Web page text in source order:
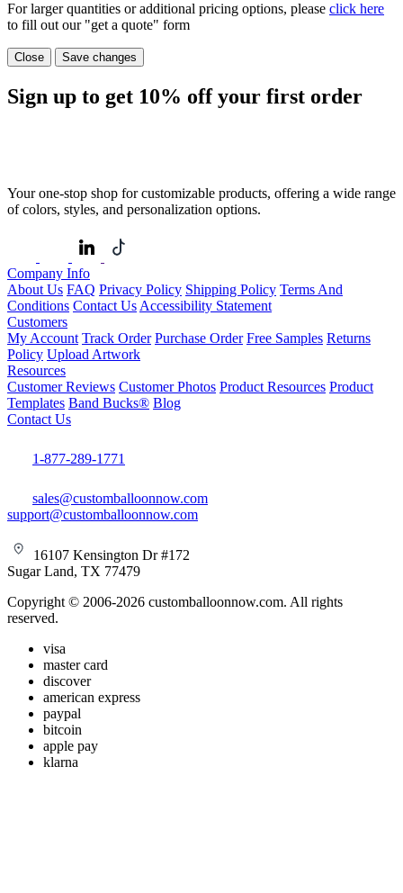
For larger quantities or additional pricing options, please click here
to fill out our "get a quote" form
Close Save changes
Sign up to get 10% off your first order
Your one-stop shop for customizable products, offering a wide range
of colors, styles, and personalization options.
Company Info
About Us FAQ Privacy Policy Shipping Policy Terms And
Conditions Contact Us Accessibility Statement
Customers
My Account Track Order Purchase Order Free Samples Returns
Policy Upload Artwork
Resources
Customer Reviews Customer Photos Product Resources Product
Templates Band Bucks® Blog
Contact Us
1-877-289-1771
sales@customballoonnow.com
support@customballoonnow.com
16107 Kensington Dr #172
Sugar Land, TX 77479
Copyright © 2006-2026 customballoonnow.com. All rights
reserved.
visa
master card
discover
american express
paypal
bitcoin
apple pay
klarna